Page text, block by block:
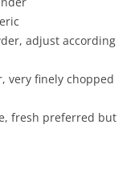
adjust according
very finely chopped
fresh preferred but